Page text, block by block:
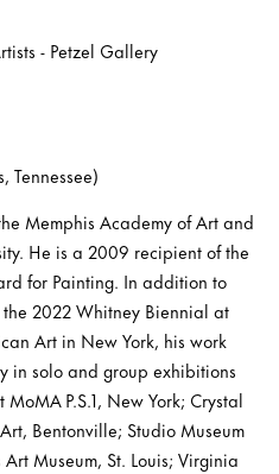
Tennessee)
Memphis Academy of Art and
He is a 2009 recipient of the
for Painting. In addition to
2022 Whitney Biennial at
Art in New York, his work
in solo and group exhibitions
P.S.1, New York; Crystal
Bentonville; Studio Museum
Museum, St. Louis; Virginia